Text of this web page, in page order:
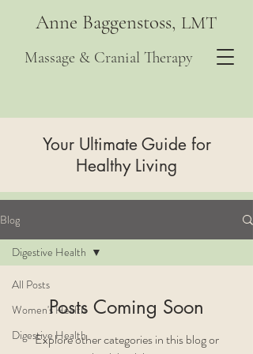
Anne Baggenstoss, LMT
Massage & Cranial Therapy
Your Ultimate Guide for
Healthy Living
Blog
All Posts
Women's Health
Digestive Health
Digestive Health
Posts Coming Soon
Explore other categories in this blog or